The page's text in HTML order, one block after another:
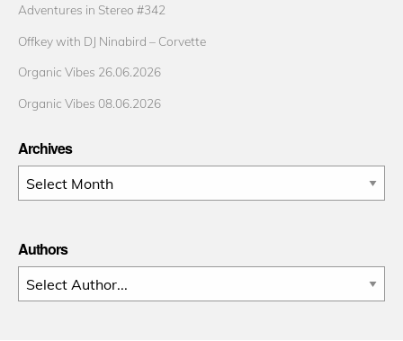
Adventures in Stereo #342
Offkey with DJ Ninabird – Corvette
Organic Vibes 26.06.2026
Organic Vibes 08.06.2026
Archives
Archives
Authors